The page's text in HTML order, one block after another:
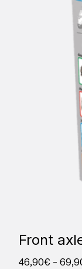
Front
46,90€ –